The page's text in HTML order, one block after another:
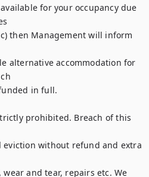
for your occupancy due
then Management will inform
alternative accommodation for
in full.
prohibited. Breach of this
without refund and extra
and tear, repairs etc. We